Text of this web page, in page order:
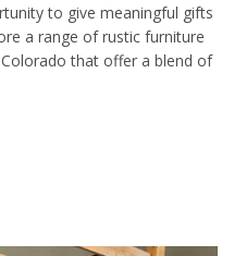
to give meaningful gifts
a range of rustic furniture
that offer a blend of